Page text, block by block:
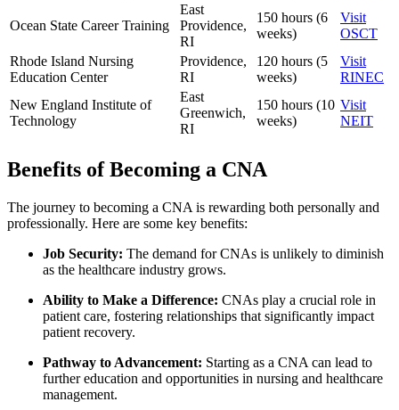
Ocean⁢ State Career Training
East
Providence,
RI
150 ⁣hours (6
weeks)
Visit​
OSCT
Rhode ⁣Island Nursing
Education Center
Providence,
RI
120 hours (5
weeks)
Visit
RINEC
New England⁤ Institute of
Technology
East
Greenwich,
RI
150 hours (10
weeks)
Visit
NEIT
Benefits of​ Becoming a CNA
The⁣ journey ⁤to becoming a CNA is rewarding both⁣ personally and
professionally. Here are some key⁣ benefits:
Job Security: The ⁣demand for CNAs is unlikely to diminish
as the healthcare industry grows.
Ability to Make a Difference: CNAs play a crucial role in
patient care, fostering relationships that significantly impact
patient recovery.
Pathway to Advancement: Starting as a CNA can lead‍ to
⁣further education and opportunities in nursing and healthcare
management.